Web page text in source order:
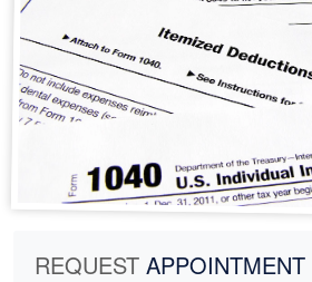
REQUEST APPOINTMENT